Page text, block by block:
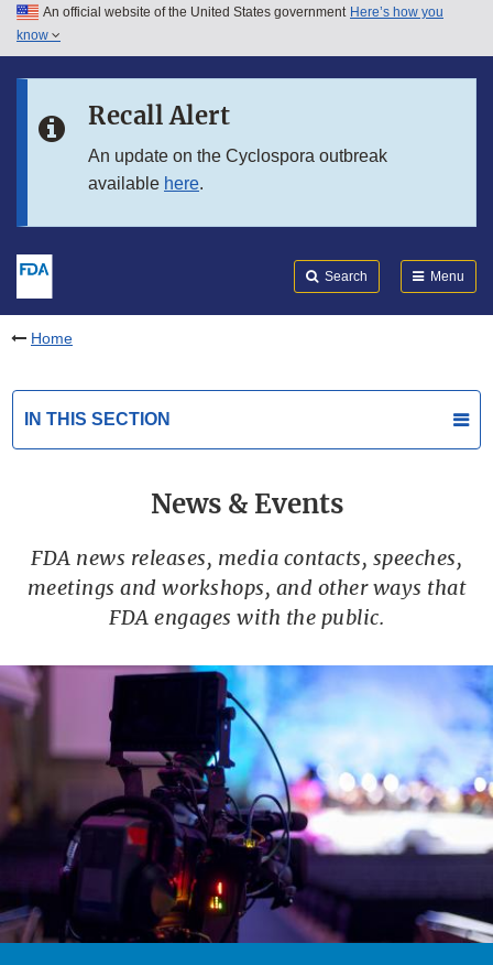
Skip to main content
Skip to in this section menu
An official website of the United States government Here’s how you
know
Recall Alert
An update on the Cyclospora outbreak
available here.
Search Menu
Home
IN THIS SECTION
News & Events
FDA news releases, media contacts, speeches,
meetings and workshops, and other ways that
FDA engages with the public.